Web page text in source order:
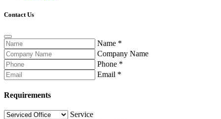
Contact Us
Name *
Company Name
Phone *
Email *
Requirements
Service